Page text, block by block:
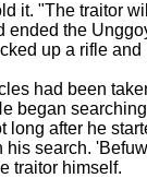
it. "The traitor
ended the
up a rifle and
had been
began
long after he
search.
traitor himself.